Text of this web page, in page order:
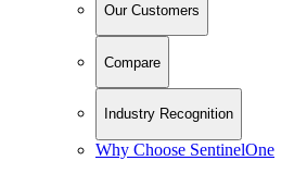
Our Customers
Compare
Industry Recognition
Why Choose SentinelOne